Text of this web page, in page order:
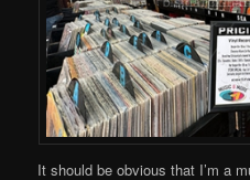
It should be obvious that I’m a